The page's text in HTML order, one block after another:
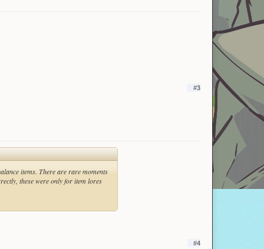
#3
items. There are rare moments
these were only for item lores
#4